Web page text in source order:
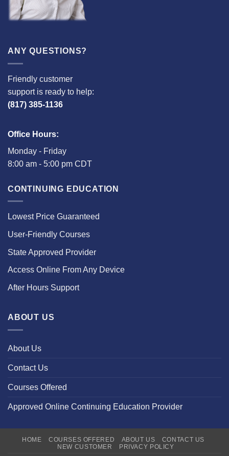
ANY QUESTIONS?
Friendly customer
support is ready to help:
(817) 385-1136
Office Hours:
Monday - Friday
8:00 am - 5:00 pm CDT
CONTINUING EDUCATION
Lowest Price Guaranteed
User-Friendly Courses
State Approved Provider
Access Online From Any Device
After Hours Support
ABOUT US
About Us
Contact Us
Courses Offered
Approved Online Continuing Education Provider
HOME COURSES OFFERED ABOUT US
CONTACT US
NEW CUSTOMER
PRIVACY POLICY